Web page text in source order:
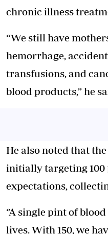
chronic illness
“We still have
hemorrhage,
transfusions, and
blood products,” he
He also noted that
initially targeting 100
expectations,
‘’A single pint of
lives. With 150, we